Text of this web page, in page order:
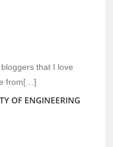
that I love
from[…]
OF ENGINEERING